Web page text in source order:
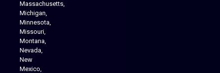
Massachusetts,
Michigan,
Minnesota,
Missouri,
Montana,
Nevada,
New
Mexico,